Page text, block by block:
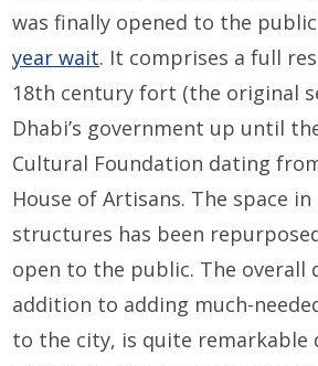
was finally opened to the
year wait. It comprises a full
18th century fort (the original
Dhabi’s government up until
Cultural Foundation dating
House of Artisans. The space
structures has been
open to the public. The overall
addition to adding much-
to the city, is quite remarkable